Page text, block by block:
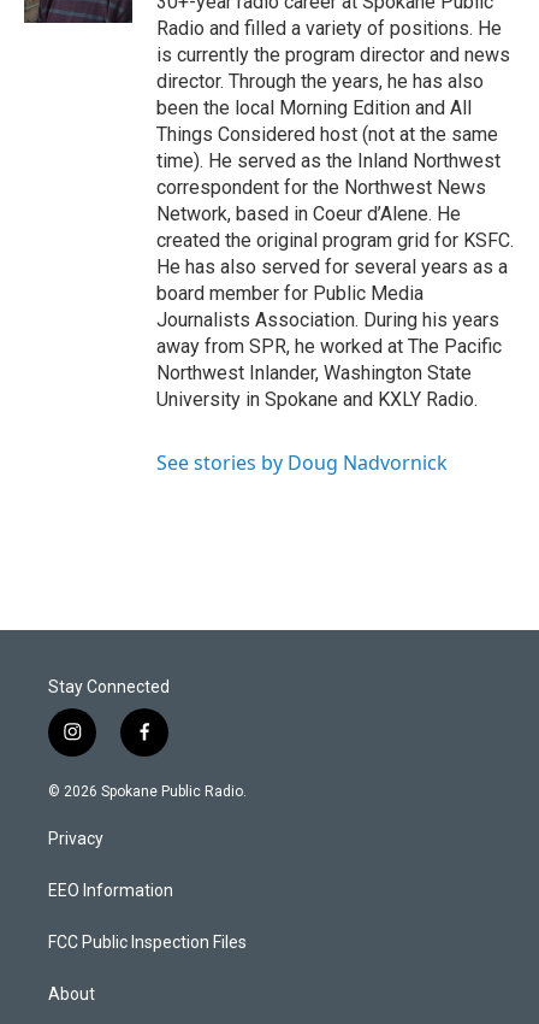
Radio and filled a variety of positions. He
is currently the program director and news
director. Through the years, he has also
been the local Morning Edition and All
Things Considered host (not at the same
time). He served as the Inland Northwest
correspondent for the Northwest News
Network, based in Coeur d’Alene. He
created the original program grid for KSFC.
He has also served for several years as a
board member for Public Media
Journalists Association. During his years
away from SPR, he worked at The Pacific
Northwest Inlander, Washington State
University in Spokane and KXLY Radio.
See stories by Doug Nadvornick
Stay Connected
i
n
s
g
a
f
a
c
k
© 2026 Spokane Public Radio.
Privacy
EEO Information
FCC Public Inspection Files
About